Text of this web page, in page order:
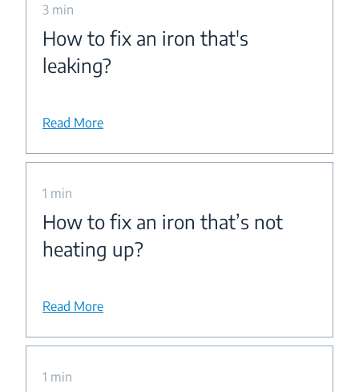
3 min
How to fix an iron that's
leaking?
Read More
1 min
How to fix an iron that’s not
heating up?
Read More
1 min